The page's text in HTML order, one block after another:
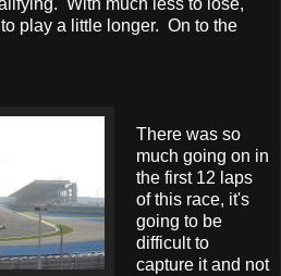
With much less to lose,
play a little longer. On to the
There was so
much going on in
the first 12 laps
of this race, it's
going to be
difficult to
capture it and not